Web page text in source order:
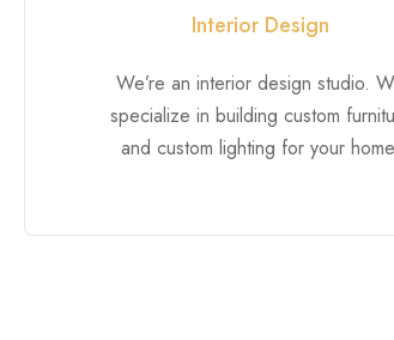
Interior Design
We’re an interior design studio.
specialize in building custom
and custom lighting for your